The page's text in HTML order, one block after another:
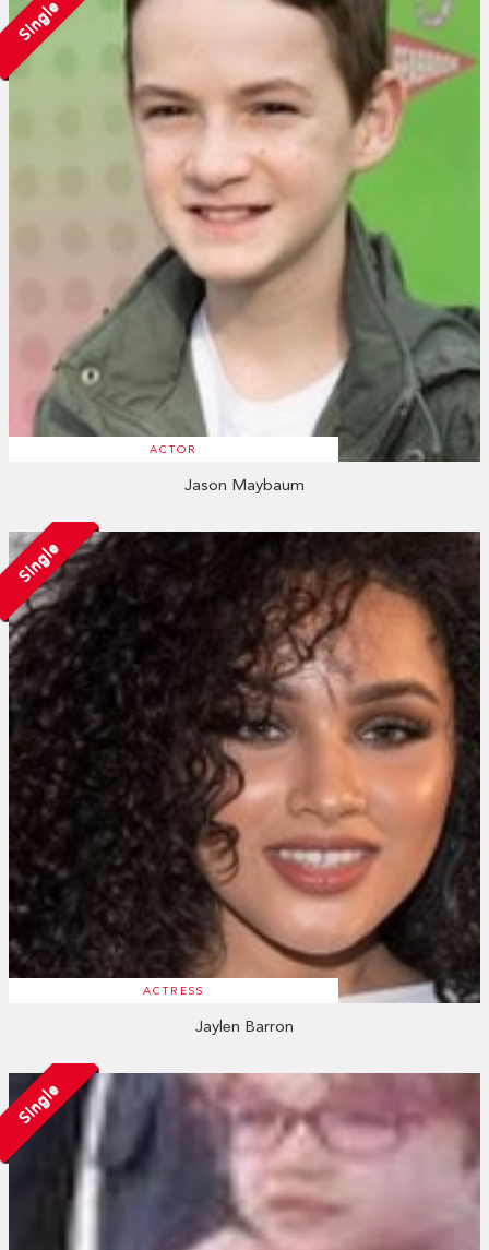
Single
ACTOR
Jason Maybaum
Single
ACTRESS
Jaylen Barron
Single